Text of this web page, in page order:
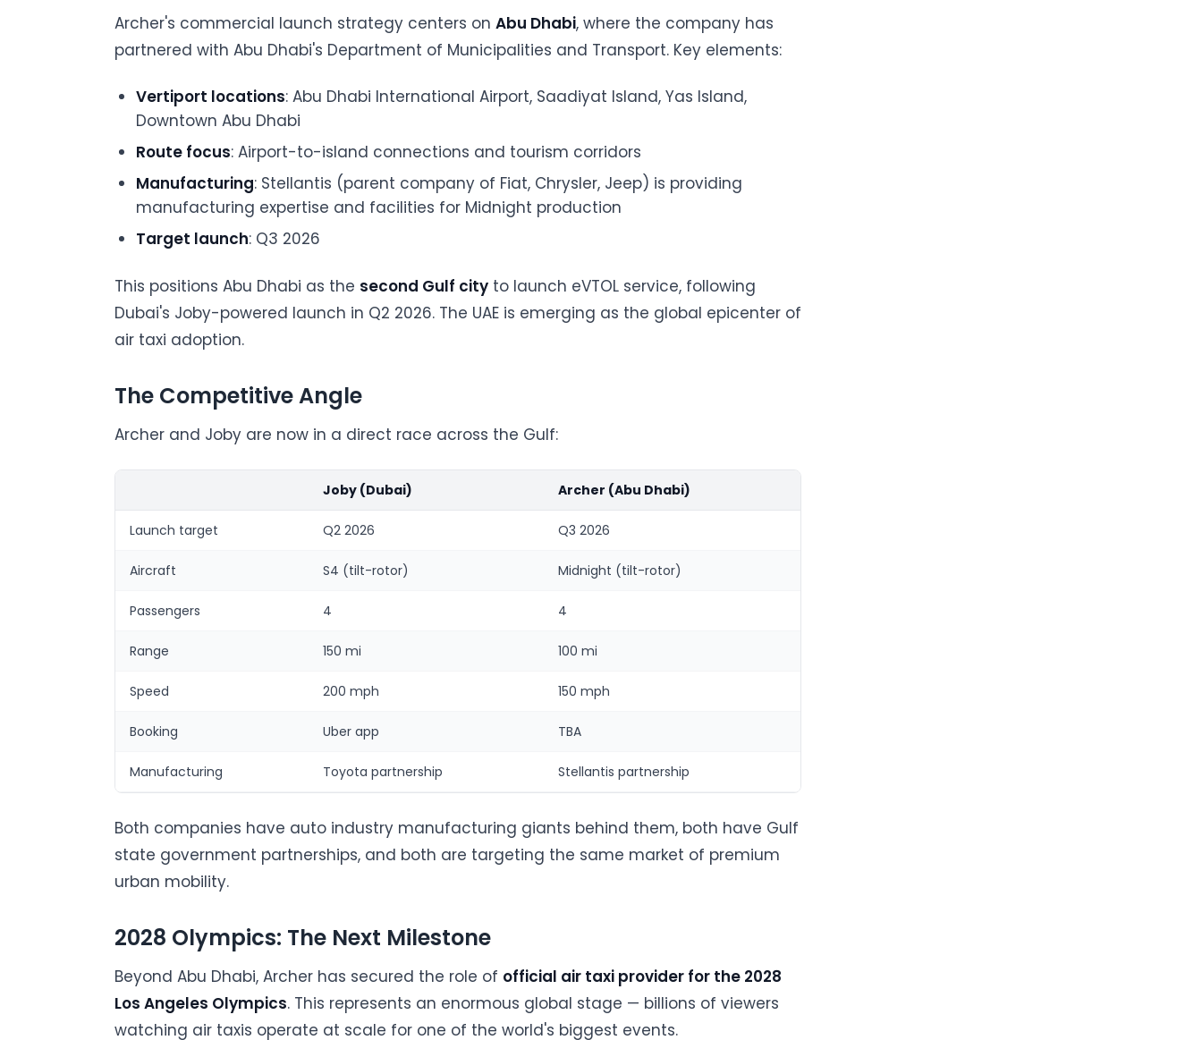
Archer's commercial launch strategy centers on Abu Dhabi, where the company has
partnered with Abu Dhabi's Department of Municipalities and Transport. Key elements:
Vertiport locations: Abu Dhabi International Airport, Saadiyat Island, Yas Island,
Downtown Abu Dhabi
Route focus: Airport-to-island connections and tourism corridors
Manufacturing: Stellantis (parent company of Fiat, Chrysler, Jeep) is providing
manufacturing expertise and facilities for Midnight production
Target launch: Q3 2026
This positions Abu Dhabi as the second Gulf city to launch eVTOL service, following
Dubai's Joby-powered launch in Q2 2026. The UAE is emerging as the global epicenter of
air taxi adoption.
The Competitive Angle
Archer and Joby are now in a direct race across the Gulf:
Joby (Dubai) Archer (Abu Dhabi)
Launch target Q2 2026 Q3 2026
Aircraft S4 (tilt-rotor) Midnight (tilt-rotor)
Passengers 4 4
Range 150 mi 100 mi
Speed 200 mph 150 mph
Booking Uber app TBA
Manufacturing Toyota partnership Stellantis partnership
Both companies have auto industry manufacturing giants behind them, both have Gulf
state government partnerships, and both are targeting the same market of premium
urban mobility.
2028 Olympics: The Next Milestone
Beyond Abu Dhabi, Archer has secured the role of official air taxi provider for the 2028
Los Angeles Olympics. This represents an enormous global stage — billions of viewers
watching air taxis operate at scale for one of the world's biggest events.